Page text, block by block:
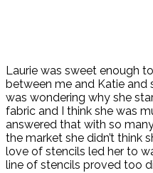
Laurie was sweet enough
between me and Katie and
was wondering why she
fabric and I think she was
answered that with so
the market she didn’t think
love of stencils led her to
line of stencils proved too